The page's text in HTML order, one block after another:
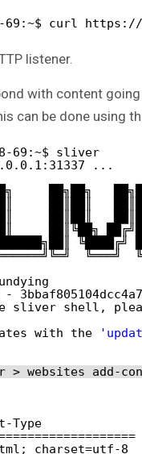
8-69:~$ curl
listener.
with content
can be done using
8-69:~$ sliver
...
██╗██╗
██║██║
██║██║
██║╚██╗
╚████╔╝
╚═══╝
sliver shell,
with the
websites add-
Content-
; charset=utf-8